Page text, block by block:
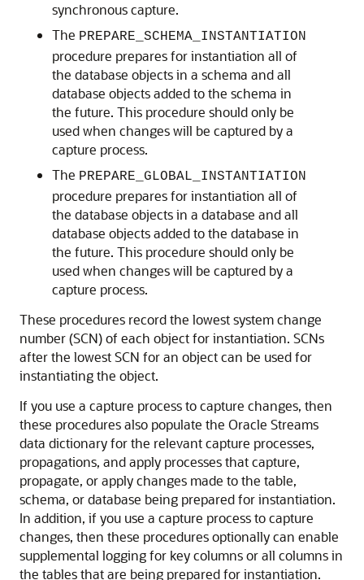
synchronous capture.
The PREPARE_SCHEMA_INSTANTIATION
procedure prepares for instantiation all of
the database objects in a schema and all
database objects added to the schema in
the future. This procedure should only be
used when changes will be captured by a
capture process.
The PREPARE_GLOBAL_INSTANTIATION
procedure prepares for instantiation all of
the database objects in a database and all
database objects added to the database in
the future. This procedure should only be
used when changes will be captured by a
capture process.
These procedures record the lowest system change
number (SCN) of each object for instantiation. SCNs
after the lowest SCN for an object can be used for
instantiating the object.
If you use a capture process to capture changes, then
these procedures also populate the Oracle Streams
data dictionary for the relevant capture processes,
propagations, and apply processes that capture,
propagate, or apply changes made to the table,
schema, or database being prepared for instantiation.
In addition, if you use a capture process to capture
changes, then these procedures optionally can enable
supplemental logging for key columns or all columns in
the tables that are being prepared for instantiation.